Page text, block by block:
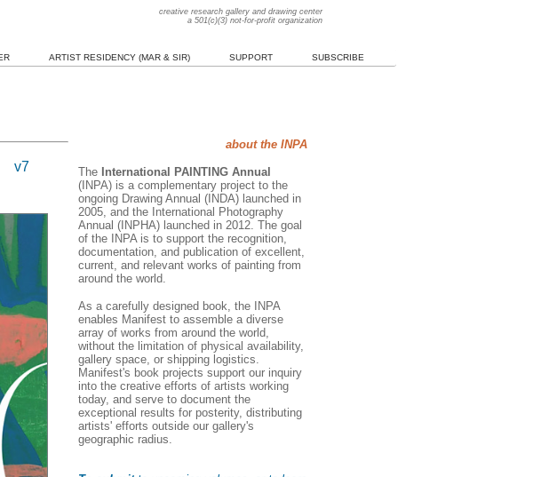
creative research gallery and drawing center
a 501(c)(3) not-for-profit organization
ARTIST RESIDENCY (MAR & SIR) SUPPORT SUBSCRIBE
v7
about the INPA
The International PAINTING Annual
(INPA) is a complementary project to the
ongoing Drawing Annual (INDA) launched in
2005, and the International Photography
Annual (INPHA) launched in 2012. The goal
of the INPA is to support the recognition,
documentation, and publication of excellent,
current, and relevant works of painting from
around the world.
As a carefully designed book, the INPA
enables Manifest to assemble a diverse
array of works from around the world,
without the limitation of physical availability,
gallery space, or shipping logistics.
Manifest's book projects support our inquiry
into the creative efforts of artists working
today, and serve to document the
exceptional results for posterity, distributing
artists' efforts outside our gallery's
geographic radius.